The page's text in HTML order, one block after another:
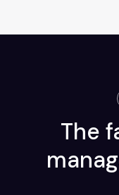
The